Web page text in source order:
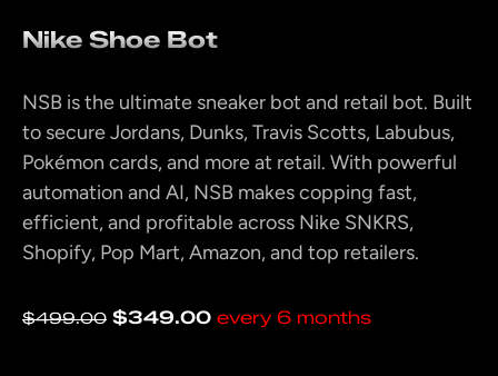
Nike Shoe Bot
based on
customer
NSB is the ultimate sneaker bot and retail bot. Built
to secure Jordans, Dunks, Travis Scotts, Labubus,
Pokémon cards, and more at retail. With powerful
automation and AI, NSB makes copping fast,
efficient, and profitable across Nike SNKRS,
Shopify, Pop Mart, Amazon, and top retailers.
$499.00 Original
$349.00Current
every 6 months